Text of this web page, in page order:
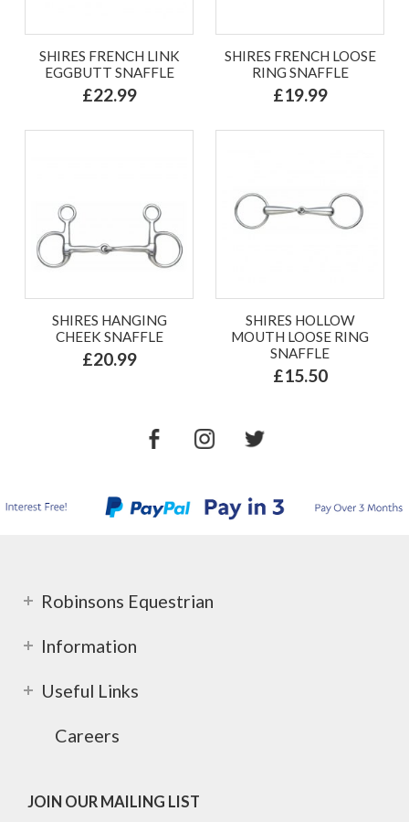
SHIRES FRENCH LINK
EGGBUTT SNAFFLE
£22.99
SHIRES FRENCH LOOSE
RING SNAFFLE
£19.99
SHIRES HANGING
CHEEK SNAFFLE
£20.99
SHIRES HOLLOW
MOUTH LOOSE RING
SNAFFLE
£15.50
Robinsons Equestrian
Information
Useful Links
Careers
JOIN OUR MAILING LIST